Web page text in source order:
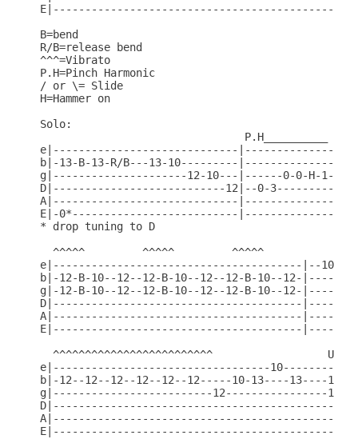
B=bend
R/B=release bend
^^^=Vibrato
P.H=Pinch Harmonic
/ or \= Slide
H=Hammer on
Solo:
P.H__________
e|-----------------------------
b|-13-B-13-R/B---13-10---------
g|---------------------12-10---|------0-0-H-
D|---------------------------12|--0-3-----------
A|-----------------------------
E|-0*--------------------------
* drop tuning to D
^^^^^         ^^^^^         ^^^^^
e|---------------------------------------|--10---
b|-12-B-10--12--12-B-10--12--12-B-10--12-|-----
g|-12-B-10--12--12-B-10--12--12-B-10--12-
D|---------------------------------------
A|---------------------------------------
E|---------------------------------------
  ^^^^^^^^^^^^^^^^^^^^^^^^^                  U.B
e|----------------------------------
b|-12--12--12--12--12--12-----10-13----13----
g|-------------------------12----------------